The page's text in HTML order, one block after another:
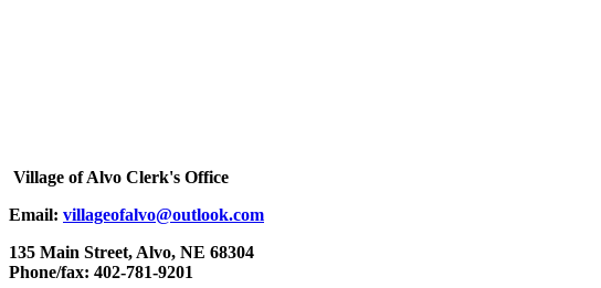
Village of Alvo Clerk's Office
Email: villageofalvo@outlook.com
135 Main Street, Alvo, NE 68304
Phone/fax: 402-781-9201